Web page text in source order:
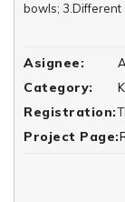
bowls; 3.Different
mini-bowls. It
during cooking;
the grated
AMGS's wing
Asignee:
Category:
Registration:
Project Page: